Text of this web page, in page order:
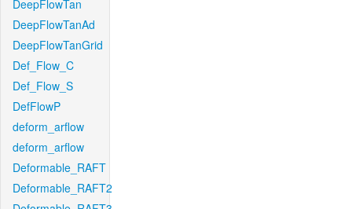
DeepFlowTan
DeepFlowTanAd
DeepFlowTanGrid
Def_Flow_C
Def_Flow_S
DefFlowP
deform_arflow
deform_arflow
Deformable_RAFT
Deformable_RAFT2